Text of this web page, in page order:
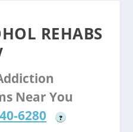
REHABS
Near You
6280 ?